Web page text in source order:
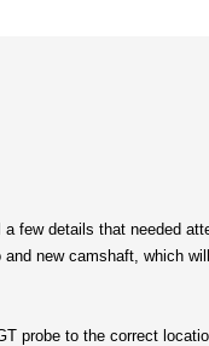
few details that needed
new camshaft, which
probe to the correct